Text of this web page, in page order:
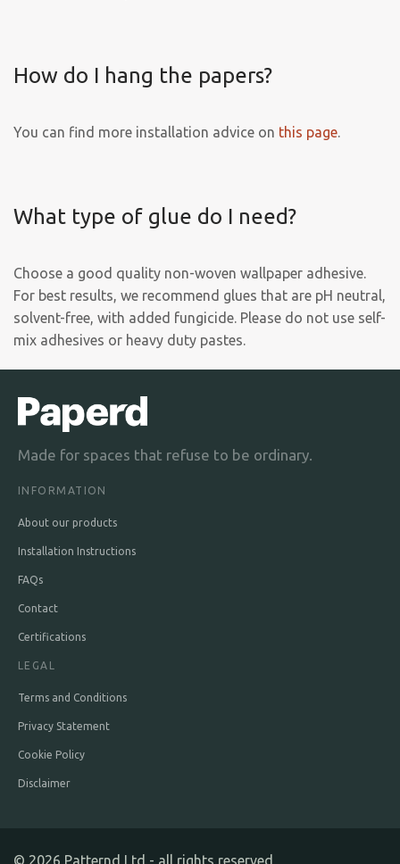
How do I hang the papers?
You can find more installation advice on this page.
What type of glue do I need?
Choose a good quality non-woven wallpaper adhesive.
For best results, we recommend glues that are pH neutral,
solvent-free, with added fungicide. Please do not use self-
mix adhesives or heavy duty pastes.
Made for spaces that refuse to be ordinary.
INFORMATION
About our products
Installation Instructions
FAQs
Contact
Certifications
LEGAL
Terms and Conditions
Privacy Statement
Cookie Policy
Disclaimer
© 2026 Patternd Ltd - all rights reserved